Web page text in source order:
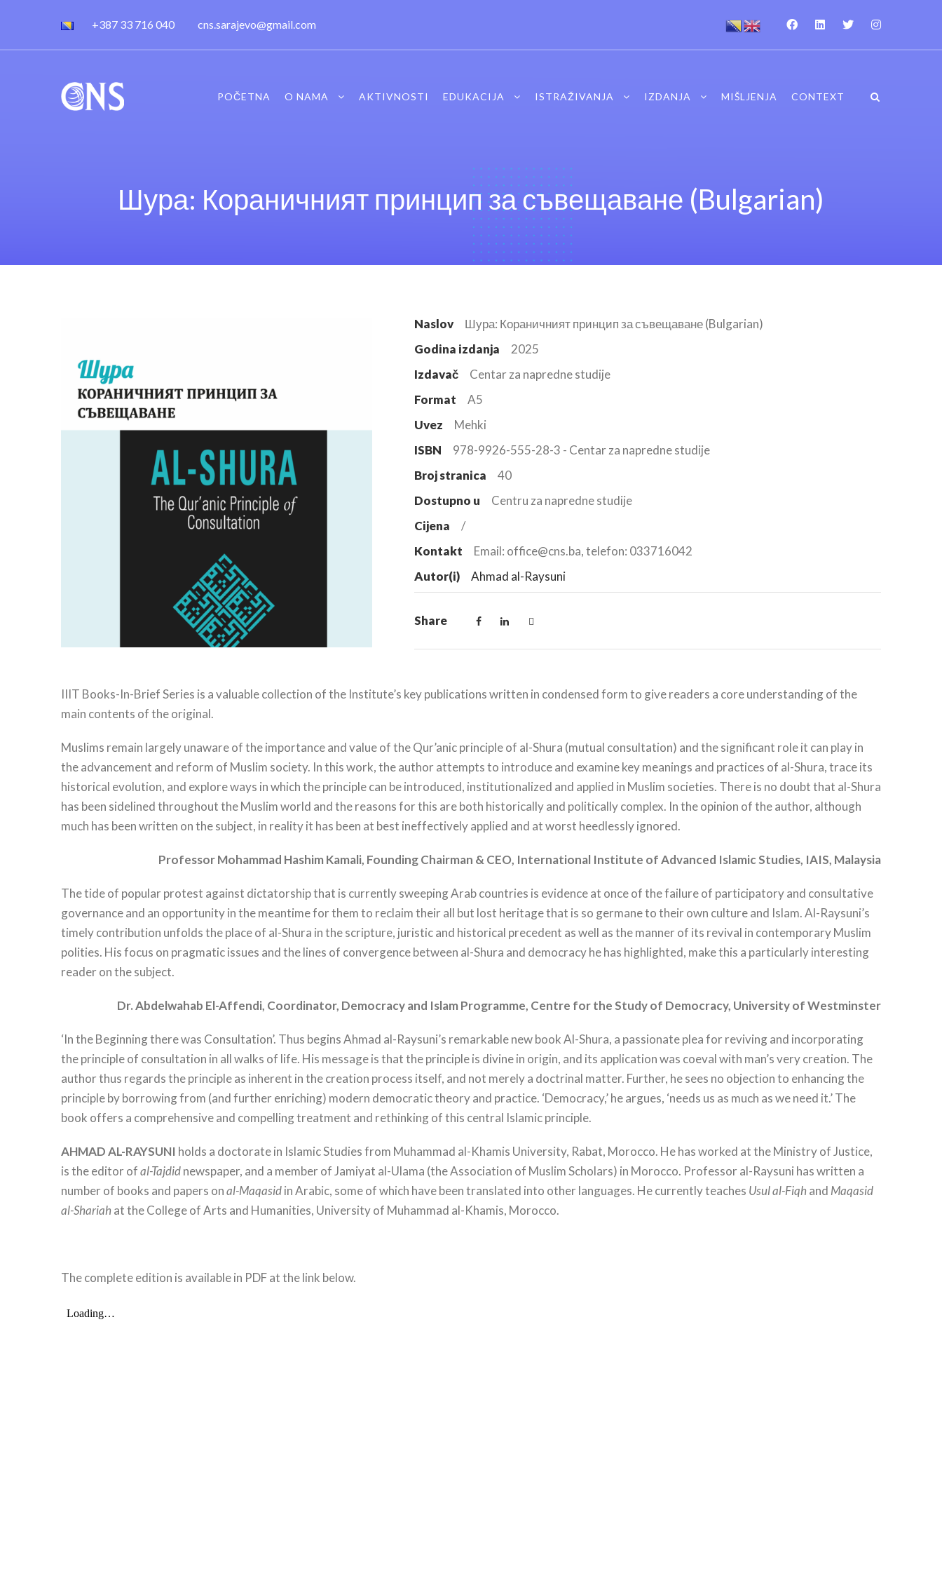
+387 33 716 040 cns.sarajevo@gmail.com
POČETNA O NAMA AKTIVNOSTI EDUKACIJA ISTRAŽIVANJA IZDANJA MIŠLJENJA CONTEXT
Шура: Кораничният принцип за съвещаване (Bulgarian)
Naslov
Шура: Кораничният принцип за съвещаване (Bulgarian)
Godina izdanja
2025
Izdavač
Centar za napredne studije
Format
A5
Uvez
Mehki
ISBN
978-9926-555-28-3 - Centar za napredne studije
Broj stranica
40
Dostupno u
Centru za napredne studije
Cijena
/
Kontakt
Email: office@cns.ba, telefon: 033716042
Autor(i)
Ahmad al-Raysuni
Share
IIIT Books-In-Brief Series is a valuable collection of the Institute’s key publications written in condensed form to give readers a core understanding of the
main contents of the original.
Muslims remain largely unaware of the importance and value of the Qur’anic principle of al-Shura (mutual consultation) and the significant role it can play in
the advancement and reform of Muslim society. In this work, the author attempts to introduce and examine key meanings and practices of al-Shura, trace its
historical evolution, and explore ways in which the principle can be introduced, institutionalized and applied in Muslim societies. There is no doubt that al-Shura
has been sidelined throughout the Muslim world and the reasons for this are both historically and politically complex. In the opinion of the author, although
much has been written on the subject, in reality it has been at best ineffectively applied and at worst heedlessly ignored.
Professor Mohammad Hashim Kamali, Founding Chairman & CEO, International Institute ofAdvanced Islamic Studies, IAIS, Malaysia
The tide of popular protest against dictatorship that is currently sweeping Arab countries is evidence at once of the failure of participatory and consultative
governance and an opportunity in the meantime for them to reclaim their all but lost heritage that is so germane to their own culture and Islam. Al-Raysuni’s
timely contribution unfolds the place of al-Shura in the scripture, juristic and historical precedent as well as the manner of its revival in contemporary Muslim
polities. His focus on pragmatic issues and the lines of convergence between al-Shura and democracy he has highlighted, make this a particularly interesting
reader on the subject.
Dr. Abdelwahab El-Affendi, Coordinator, Democracy and Islam Programme, Centre forthe Study of Democracy, University of Westminster
‘In the Beginning there was Consultation’. Thus begins Ahmad al-Raysuni’s remarkable new book Al-Shura, a passionate plea for reviving and incorporating
the principle of consultation in all walks of life. His message is that the principle is divine in origin, and its application was coeval with man’s very creation. The
author thus regards the principle as inherent in the creation process itself, and not merely a doctrinal matter. Further, he sees no objection to enhancing the
principle by borrowing from (and further enriching) modern democratic theory and practice. ‘Democracy,’ he argues, ‘needs us as much as we need it.’ The
book offers a comprehensive and compelling treatment and rethinking of this central Islamic principle.
AHMAD AL-RAYSUNI holds a doctorate in Islamic Studies from Muhammad al-Khamis University, Rabat, Morocco. He has worked at the Ministry of Justice,
is the editor ofal-Tajdidnewspaper, and a member of Jamiyat al-Ulama (the Association of Muslim Scholars) in Morocco. Professor al-Raysuni has written a
number of books and papers onal-Maqasidin Arabic, some of which have been translated into other languages. He currently teaches Usul al-Fiqh and Maqasid
al-Shariah at the College of Arts and Humanities, University of Muhammad al-Khamis, Morocco.
The complete edition is available in PDF at the link below.